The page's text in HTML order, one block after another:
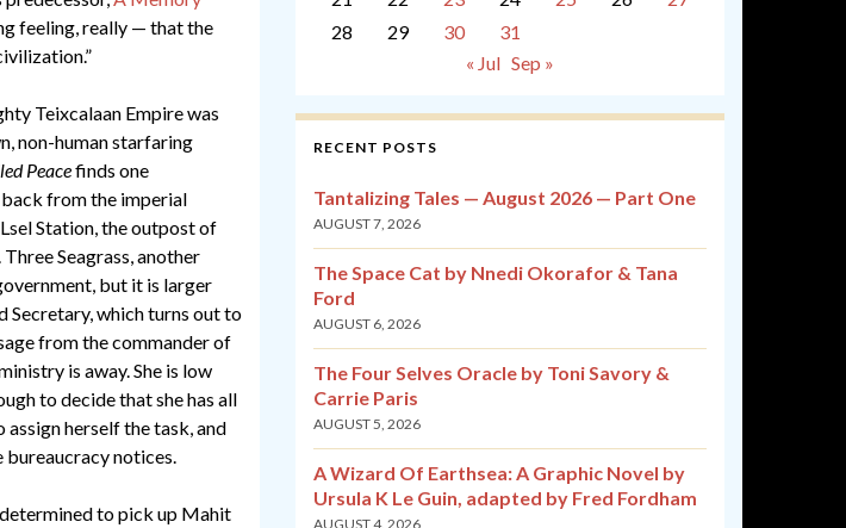
feeling, really — that the
Teixcalaan Empire was
non-human starfaring
Peacefinds one
from the imperial
Station, the outpost of
Seagrass, another
but it is larger
Secretary, which turns out to
from the commander of
is away. She is low
to decide that she has all
herself the task, and
notices.
determined to pick up Mahit
28
29 30
31
« Jul Sep »
RECENT POSTS
Tantalizing Tales — August 2026 — Part One
AUGUST 7, 2026
The Space Cat by Nnedi Okorafor & Tana
Ford
AUGUST 6, 2026
The Four Selves Oracle by Toni Savory &
Carrie Paris
AUGUST 5, 2026
A Wizard Of Earthsea: A Graphic Novel by
Ursula K Le Guin, adapted by Fred Fordham
AUGUST 4, 2026